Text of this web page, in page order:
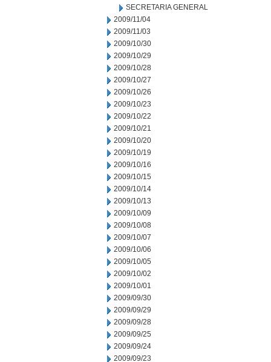
SECRETARIA GENERAL
2009/11/04
2009/11/03
2009/10/30
2009/10/29
2009/10/28
2009/10/27
2009/10/26
2009/10/23
2009/10/22
2009/10/21
2009/10/20
2009/10/19
2009/10/16
2009/10/15
2009/10/14
2009/10/13
2009/10/09
2009/10/08
2009/10/07
2009/10/06
2009/10/05
2009/10/02
2009/10/01
2009/09/30
2009/09/29
2009/09/28
2009/09/25
2009/09/24
2009/09/23